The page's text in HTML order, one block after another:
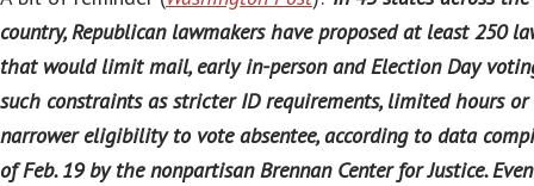
country, Republican lawmakers have proposed at least 250
that would limit mail, early in-person and Election Day
such constraints as stricter ID requirements, limited hours or
narrower eligibility to vote absentee, according to data
of Feb. 19 by the nonpartisan Brennan Center for Justice.